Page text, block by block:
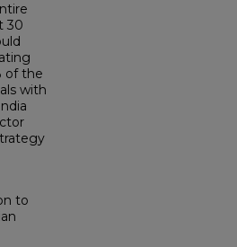
30
of the
with
to